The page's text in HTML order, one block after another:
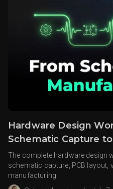
Hardware Design
Schematic Capture
The complete hardware design
schematic capture, PCB layout,
manufacturing.